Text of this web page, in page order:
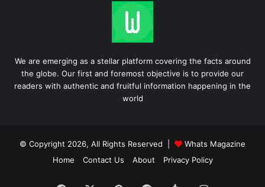
We are emerging as a stellar platform covering the facts around
the globe. Our first and foremost objective is to provide our
readers with authentic and fruitful information happening in the
world
© Copyright 2026, All Rights Reserved |
Whats Magazine
Home
Contact Us About Privacy Policy